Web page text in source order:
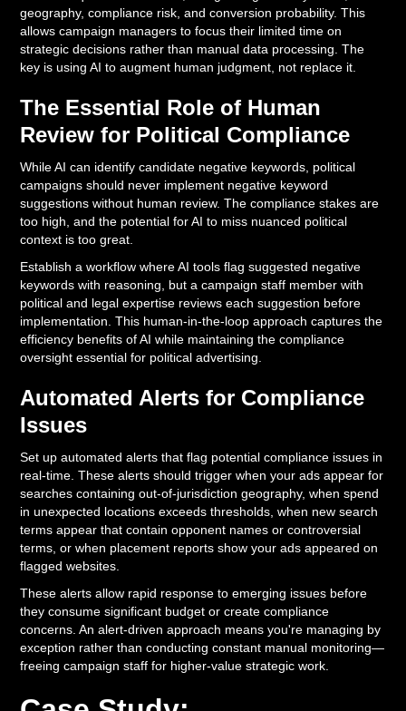
geography, compliance risk, and conversion probability. This
allows campaign managers to focus their limited time on
strategic decisions rather than manual data processing. The
key is using AI to augment human judgment, not replace it.
The Essential Role of Human
Review for Political Compliance
While AI can identify candidate negative keywords, political
campaigns should never implement negative keyword
suggestions without human review. The compliance stakes are
too high, and the potential for AI to miss nuanced political
context is too great.
Establish a workflow where AI tools flag suggested negative
keywords with reasoning, but a campaign staff member with
political and legal expertise reviews each suggestion before
implementation. This human-in-the-loop approach captures the
efficiency benefits of AI while maintaining the compliance
oversight essential for political advertising.
Automated Alerts for Compliance
Issues
Set up automated alerts that flag potential compliance issues in
real-time. These alerts should trigger when your ads appear for
searches containing out-of-jurisdiction geography, when spend
in unexpected locations exceeds thresholds, when new search
terms appear that contain opponent names or controversial
terms, or when placement reports show your ads appeared on
flagged websites.
These alerts allow rapid response to emerging issues before
they consume significant budget or create compliance
concerns. An alert-driven approach means you're managing by
exception rather than conducting constant manual monitoring—
freeing campaign staff for higher-value strategic work.